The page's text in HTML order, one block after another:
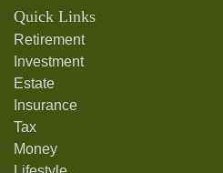
Quick Links
Retirement
Investment
Estate
Insurance
Tax
Money